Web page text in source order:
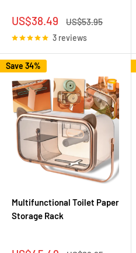
Sale
price
US$38.49
Regular
US$53.95
3 reviews
Save 34%
Multifunctional Toilet Paper
Storage Rack